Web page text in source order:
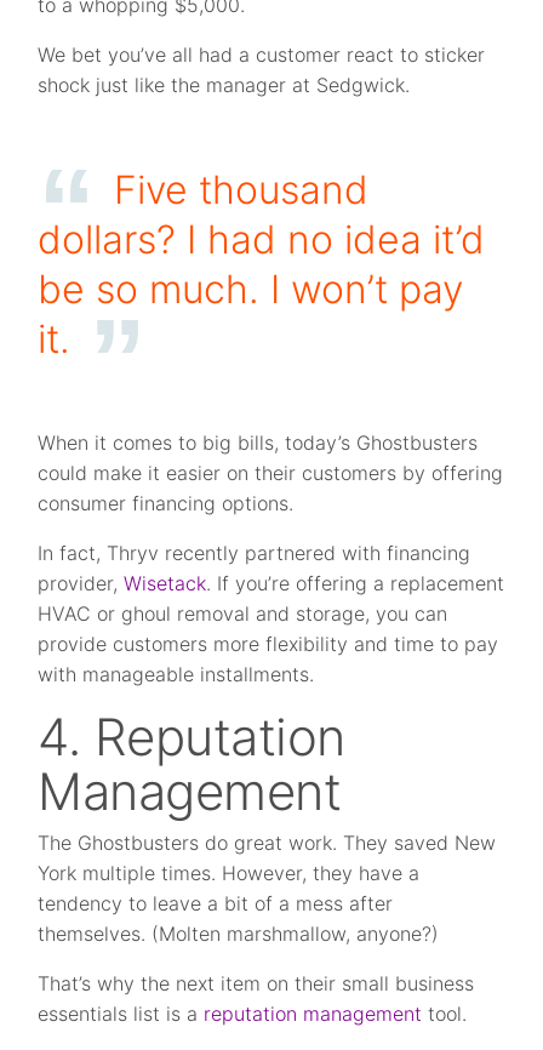
to a whopping $5,000.
We bet you’ve all had a customer react to sticker
shock just like the manager at Sedgwick.
Five thousand
dollars? I had no idea it’d
be so much. I won’t pay
it.
When it comes to big bills, today’s Ghostbusters
could make it easier on their customers by offering
consumer financing options.
In fact, Thryv recently partnered with financing
provider,Wisetack. If you’re offering a replacement
HVAC or ghoul removal and storage, you can
provide customers more flexibility and time to pay
with manageable installments.
4. Reputation
Management
The Ghostbusters do great work. They saved New
York multiple times. However, they have a
tendency to leave a bit of a mess after
themselves. (Molten marshmallow, anyone?)
That’s why the next item on their small business
essentials list is a reputation management tool.